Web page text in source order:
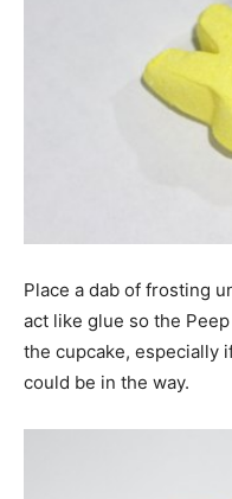
Place a dab of frosting
act like glue so the
the cupcake, especially
could be in the way.